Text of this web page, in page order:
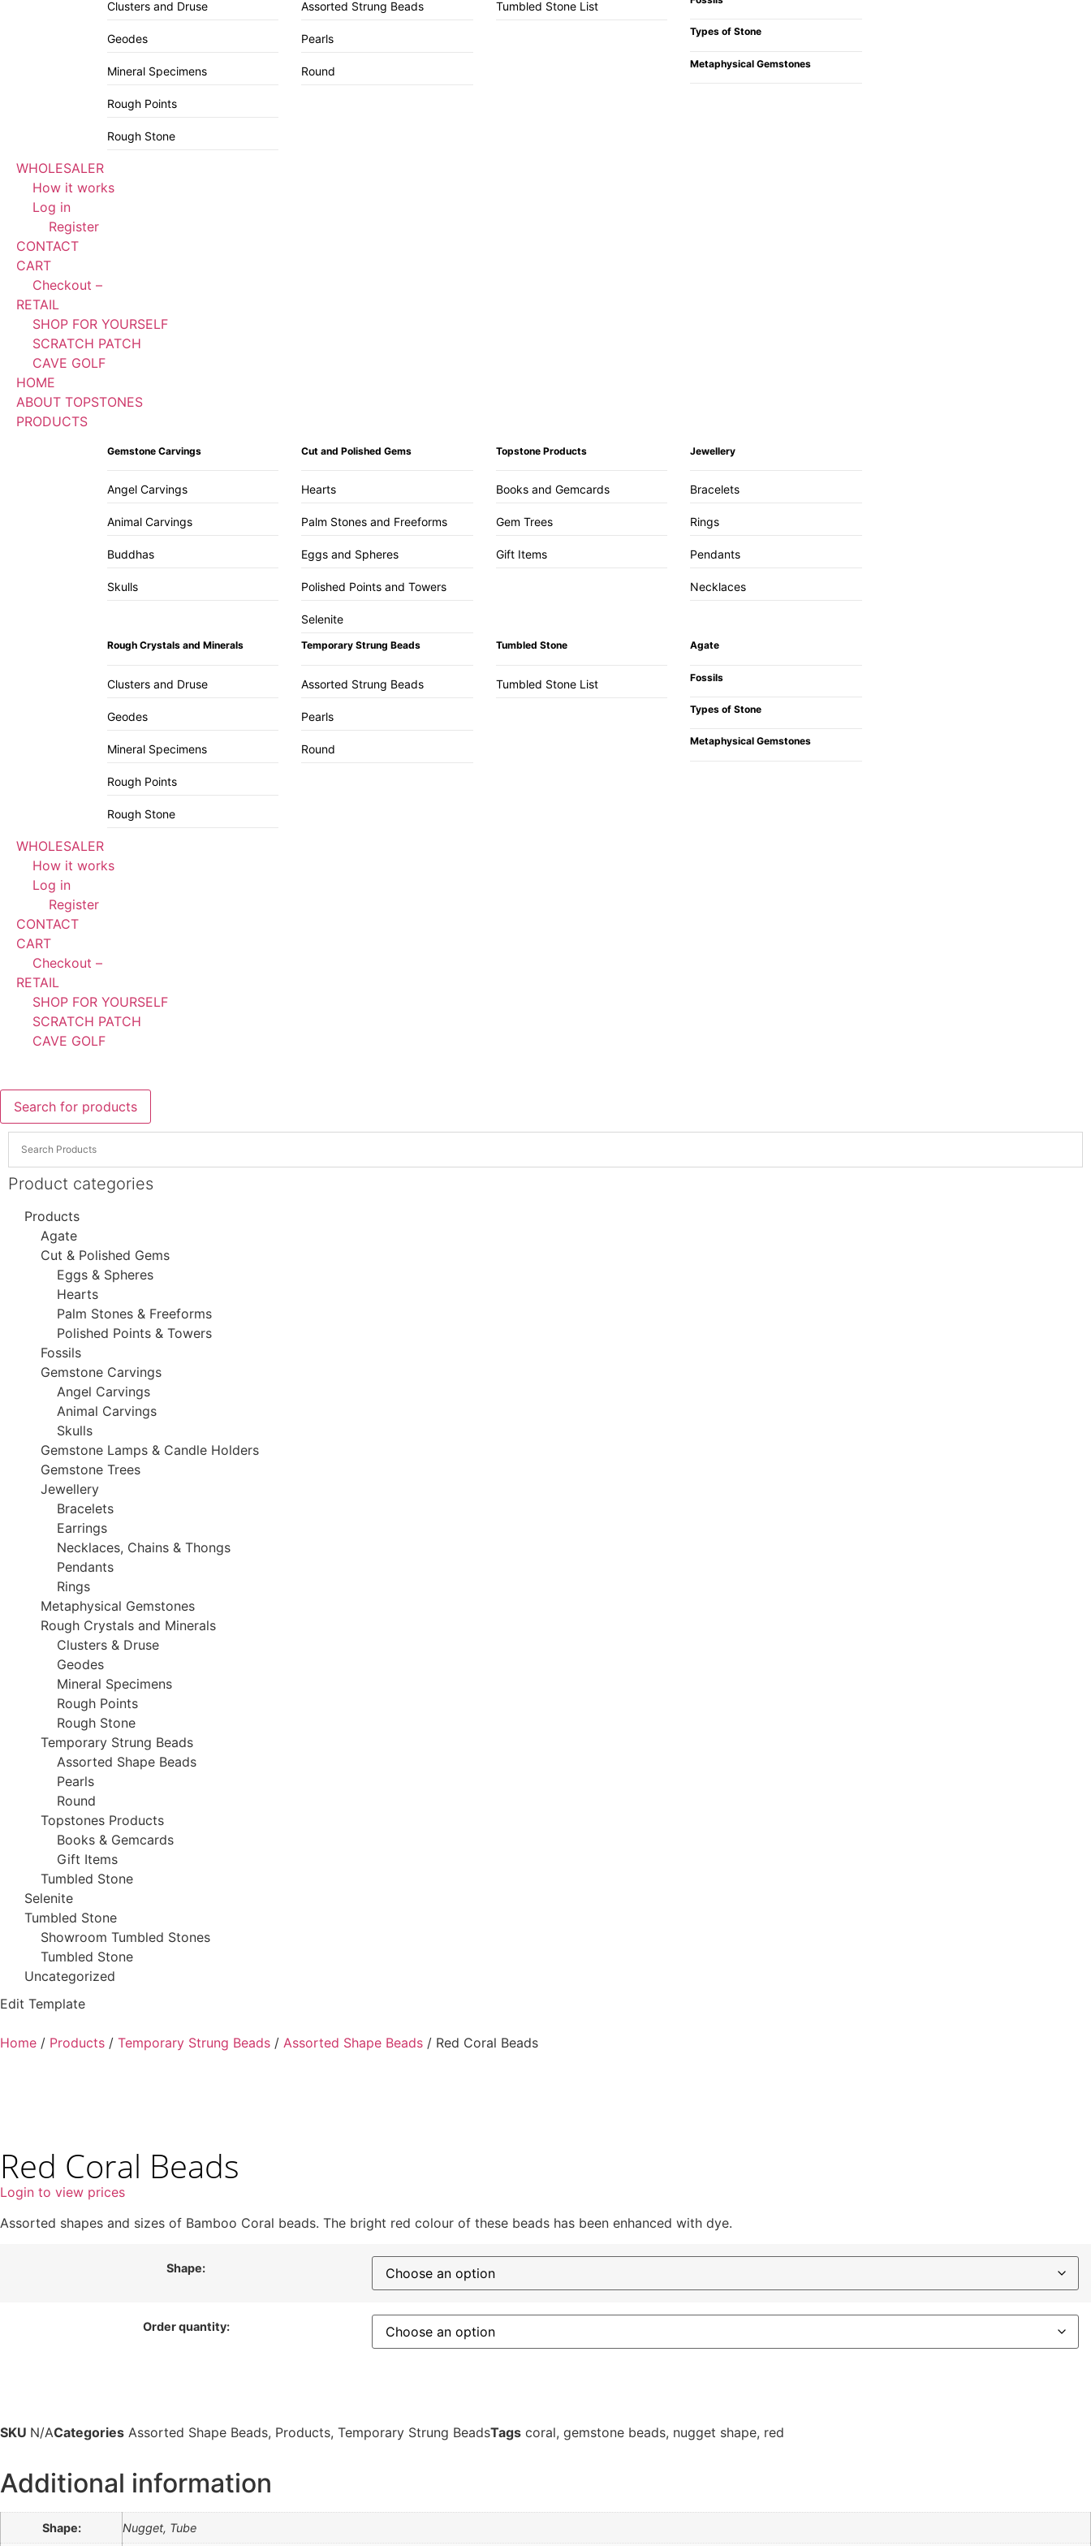
Clusters and Druse
Geodes
Mineral Specimens
Rough Points
Rough Stone
Assorted Strung Beads
Pearls
Round
Tumbled Stone List
Types of Stone
Metaphysical Gemstones
WHOLESALER
How it works
Log in
Register
CONTACT
CART
Checkout –
RETAIL
SHOP FOR YOURSELF
SCRATCH PATCH
CAVE GOLF
HOME
ABOUT TOPSTONES
PRODUCTS
Gemstone Carvings
Angel Carvings
Animal Carvings
Buddhas
Skulls
Cut and Polished Gems
Hearts
Palm Stones and Freeforms
Eggs and Spheres
Polished Points and Towers
Selenite
Topstone Products
Books and Gemcards
Gem Trees
Gift Items
Jewellery
Bracelets
Rings
Pendants
Necklaces
Rough Crystals and Minerals
Clusters and Druse
Geodes
Mineral Specimens
Rough Points
Rough Stone
Temporary Strung Beads
Assorted Strung Beads
Pearls
Round
Tumbled Stone
Tumbled Stone List
Agate
Fossils
Types of Stone
Metaphysical Gemstones
WHOLESALER
How it works
Log in
Register
CONTACT
CART
Checkout –
RETAIL
SHOP FOR YOURSELF
SCRATCH PATCH
CAVE GOLF
Search for products
Product categories
Products
Agate
Cut & Polished Gems
Eggs & Spheres
Hearts
Palm Stones & Freeforms
Polished Points & Towers
Fossils
Gemstone Carvings
Angel Carvings
Animal Carvings
Skulls
Gemstone Lamps & Candle Holders
Gemstone Trees
Jewellery
Bracelets
Earrings
Necklaces, Chains & Thongs
Pendants
Rings
Metaphysical Gemstones
Rough Crystals and Minerals
Clusters & Druse
Geodes
Mineral Specimens
Rough Points
Rough Stone
Temporary Strung Beads
Assorted Shape Beads
Pearls
Round
Topstones Products
Books & Gemcards
Gift Items
Tumbled Stone
Selenite
Tumbled Stone
Showroom Tumbled Stones
Tumbled Stone
Uncategorized
Edit Template
Home / Products / Temporary Strung Beads / Assorted Shape Beads / Red Coral Beads
Red Coral Beads
Login to view prices
Assorted shapes and sizes of Bamboo Coral beads. The bright red colour of these beads has been enhanced with dye.
Shape:
Order quantity:
SKU N/ACategories Assorted Shape Beads, Products, Temporary Strung BeadsTags coral, gemstone beads, nugget shape, red
Additional information
Shape: Nugget, Tube